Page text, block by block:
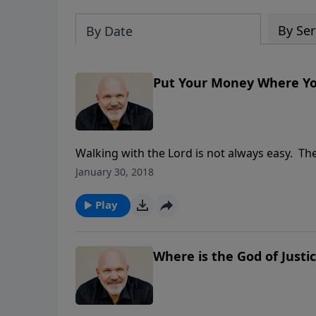
By Date By
Put Your Money Where
Walking with the Lord is not always easy.
us to stumble away from God when we try
WHERE YOUR MOUTH IS, he explains
you willing to trust God with your finances?
January 30, 2018
Play
Where is the God of